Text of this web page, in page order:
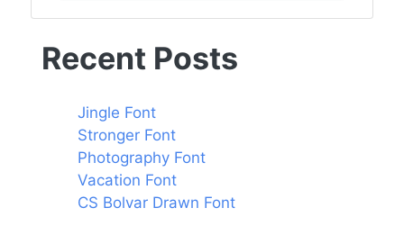
Recent Posts
Jingle Font
Stronger Font
Photography Font
Vacation Font
CS Bolvar Drawn Font